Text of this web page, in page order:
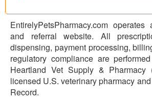
EntirelyPetsPharmacy.com
and referral website. All
dispensing, payment processing,
regulatory compliance are
Heartland Vet Supply & Pharmacy
licensed U.S. veterinary pharmacy
Record.